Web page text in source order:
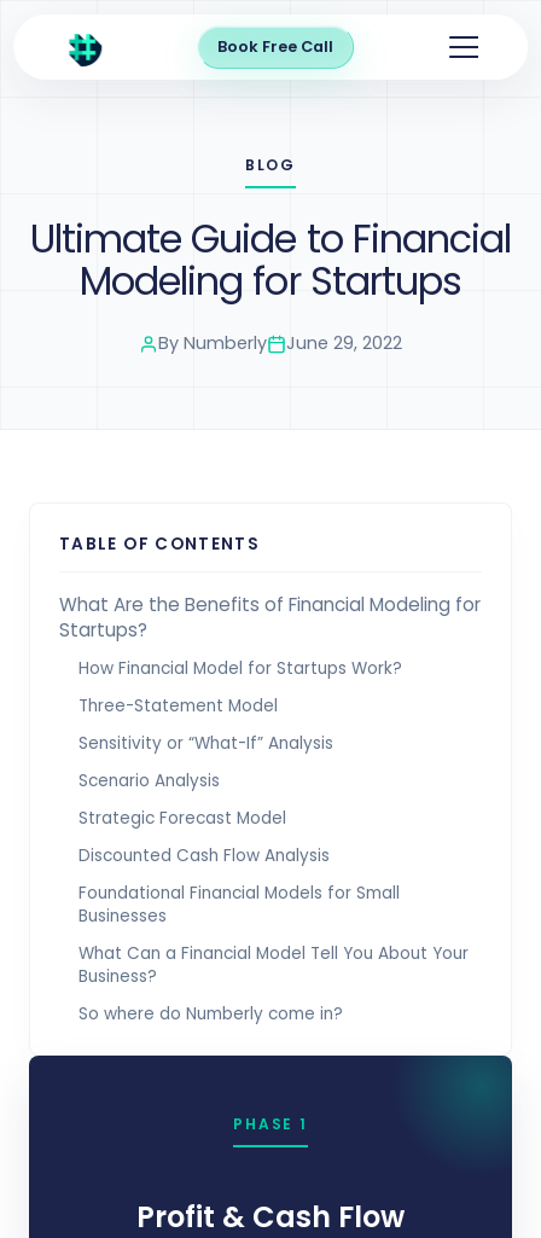
Book Free Call
BLOG
Ultimate Guide to Financial
Modeling for Startups
By Numberly June 29, 2022
TABLE OF CONTENTS
What Are the Benefits of Financial Modeling for
Startups?
How Financial Model for Startups Work?
Three-Statement Model
Sensitivity or “What-If” Analysis
Scenario Analysis
Strategic Forecast Model
Discounted Cash Flow Analysis
Foundational Financial Models for Small
Businesses
What Can a Financial Model Tell You About Your
Business?
So where do Numberly come in?
PHASE 1
Profit & Cash Flow